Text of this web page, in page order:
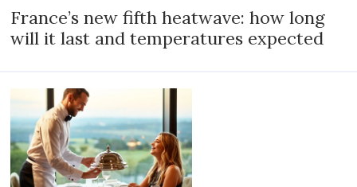
France’s new fifth heatwave: how long
will it last and temperatures expected